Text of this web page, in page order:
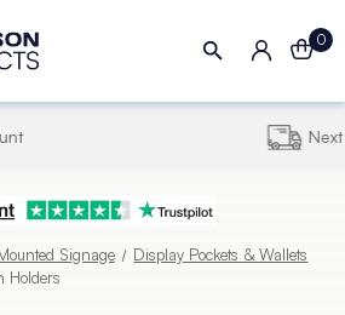
0
UK Delivery - Order by 4pm
Signage
Display Pockets & Wallets
Holders